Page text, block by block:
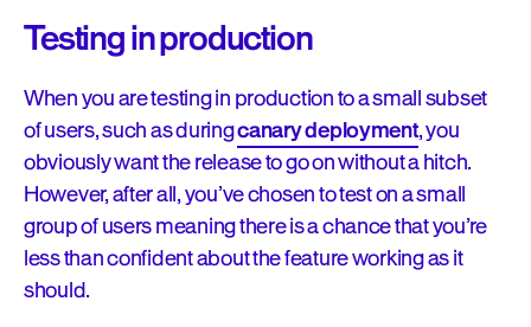
Testing in production
When you are testing in production to a small subset
of users, such as duringcanary deployment, you
obviously want the release to go on without a hitch.
However, after all, you’ve chosen to test on a small
group of users meaning there is a chance that you’re
less than confident about the feature working as it
should.